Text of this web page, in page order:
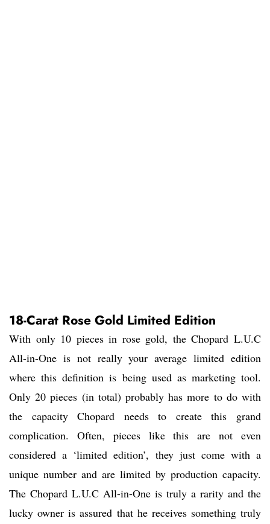
18-Carat Rose Gold Limited Edition
With only 10 pieces in rose gold, the Chopard L.U.C
All-in-One is not really your average limited edition
where this definition is being used as marketing tool.
Only 20 pieces (in total) probably has more to do with
the capacity Chopard needs to create this grand
complication. Often, pieces like this are not even
considered a ‘limited edition’, they just come with a
unique number and are limited by production capacity.
The Chopard L.U.C All-in-One is truly a rarity and the
lucky owner is assured that he receives something truly